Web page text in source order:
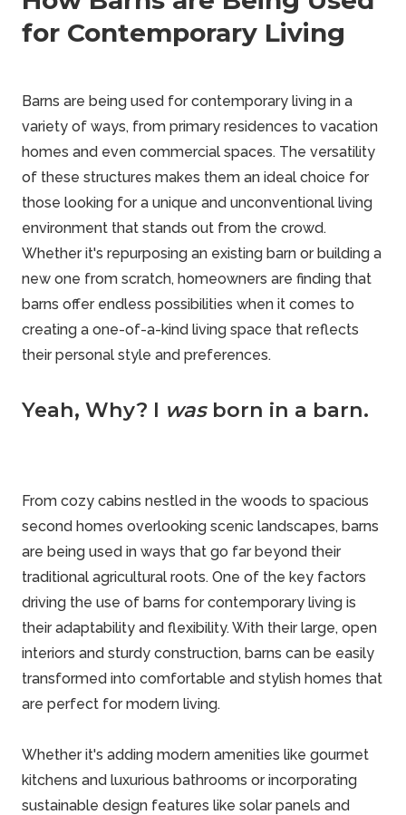
for Contemporary Living
Barns are being used for contemporary living in a
variety of ways, from primary residences to vacation
homes and even commercial spaces. The versatility
of these structures makes them an ideal choice for
those looking for a unique and unconventional living
environment that stands out from the crowd.
Whether it's repurposing an existing barn or building a
new one from scratch, homeowners are finding that
barns offer endless possibilities when it comes to
creating a one-of-a-kind living space that reflects
their personal style and preferences.
Yeah, Why? I wasborn in a barn.
From cozy cabins nestled in the woods to spacious
second homes overlooking scenic landscapes, barns
are being used in ways that go far beyond their
traditional agricultural roots. One of the key factors
driving the use of barns for contemporary living is
their adaptability and flexibility. With their large, open
interiors and sturdy construction, barns can be easily
transformed into comfortable and stylish homes that
are perfect for modern living.
Whether it's adding modern amenities like gourmet
kitchens and luxurious bathrooms or incorporating
sustainable design features like solar panels and